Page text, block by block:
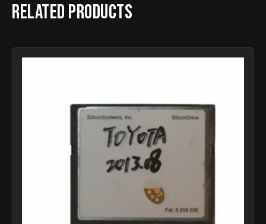
Related products